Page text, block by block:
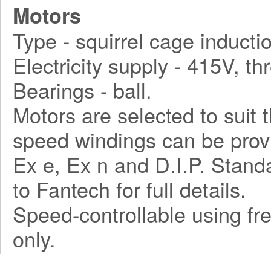
Motors
Type - squirrel cage
Electricity supply - 415V,
Bearings - ball.
Motors are selected to suit
speed windings can be
Ex e, Ex n and D.I.P.
to Fantech for full details.
Speed-controllable using
only.